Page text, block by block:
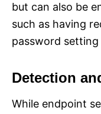
but can also be
such as having
password
Detection
While endpoint